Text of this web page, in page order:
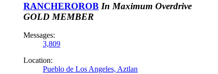
RANCHEROROB In Maximum Overdrive
GOLD MEMBER
Messages:
3,809
Location:
Pueblo de Los Angeles, Aztlan